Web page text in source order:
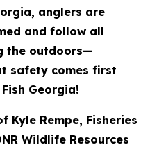
anglers are
and follow all
the outdoors—
safety comes first
Georgia!
Kyle Rempe, Fisheries
Wildlife Resources